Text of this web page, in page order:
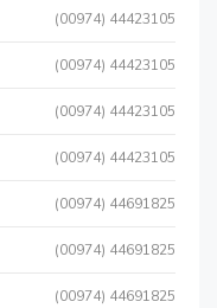
(00974) 44423105
(00974) 44423105
(00974) 44423105
(00974) 44423105
(00974) 44691825
(00974) 44691825
(00974) 44691825